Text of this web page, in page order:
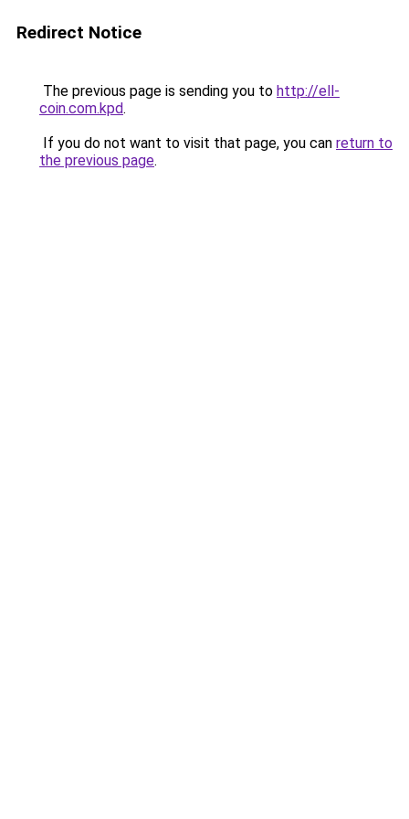
Redirect Notice
The previous page is sending you to http://ell-
coin.com.kpd.
If you do not want to visit that page, you can return to
the previous page.